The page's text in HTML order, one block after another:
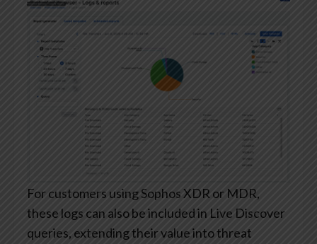
For customers using Sophos XDR or MDR,
these logs can also be included in Live Discover
queries, extending their value into threat